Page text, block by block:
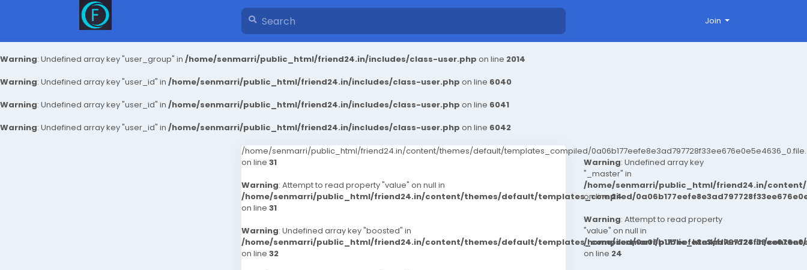
Warning: Undefined array key "user_group" in /home/senmarri/public_html/friend24.in/includes/class-user.php on line 2014
Warning: Undefined array key "user_id" in /home/senmarri/public_html/friend24.in/includes/class-user.php on line 6040
Warning: Undefined array key "user_id" in /home/senmarri/public_html/friend24.in/includes/class-user.php on line 6041
Warning: Undefined array key "user_id" in /home/senmarri/public_html/friend24.in/includes/class-user.php on line 6042
Join
/home/senmarri/public_html/friend24.in/content/themes/default/templates_compiled/
on line 31
Warning: Attempt to read property "value" on null in
/home/senmarri/public_html/friend24.in/content/themes/default/templates_compiled/
on line 31
Warning: Undefined array key "boosted" in
/home/senmarri/public_html/friend24.in/content/themes/default/templates_compiled/
on line 32
Warning: Undefined array key
"_master" in
/home/senmarri/public_html/friend24.in/
on line24
Warning: Attempt to read property
"value" on null in
/home/senmarri/public_html/friend24.in/
on line 24